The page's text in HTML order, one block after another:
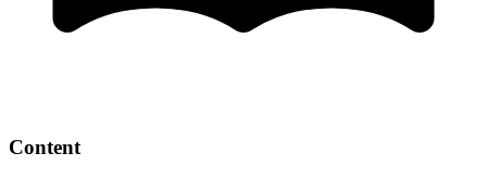
Content